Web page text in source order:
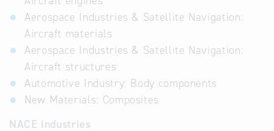
Aerospace Industries & Satellite Navigation:
Aircraft materials
Aerospace Industries & Satellite Navigation:
Aircraft structures
Automotive Industry: Body components
New Materials: Composites
NACE industries